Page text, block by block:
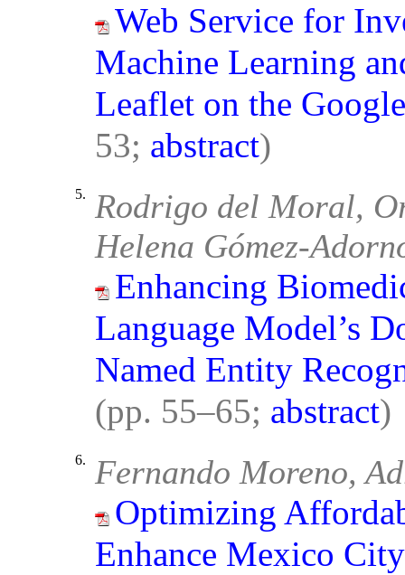
Web Service for
Machine Learning
Leaflet on the
53; abstract)
5.
Rodrigo del Moral,
Helena Gómez-
Enhancing
Language Model’s
Named Entity
(pp. 55–65; abstract)
6. Fernando Moreno,
Optimizing
Enhance Mexico